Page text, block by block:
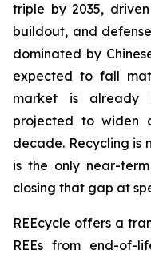
triple by 2035,
buildout, and
dominated by
expected to fall
market is
projected to widen
decade. Recycling
is the only near-
closing that gap at
REEcycle offers a
REEs from end-of-